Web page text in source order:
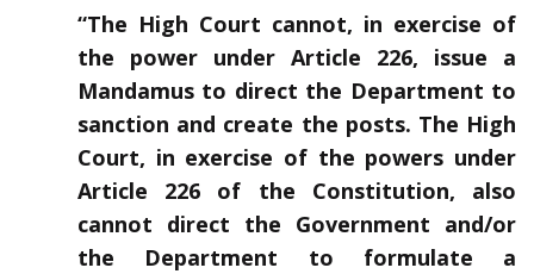
“The High Court cannot, in exercise of
the power under Article 226, issue a
Mandamus to direct the Department to
sanction and create the posts. The High
Court, in exercise of the powers under
Article 226 of the Constitution, also
cannot direct the Government and/or
the Department to formulate a